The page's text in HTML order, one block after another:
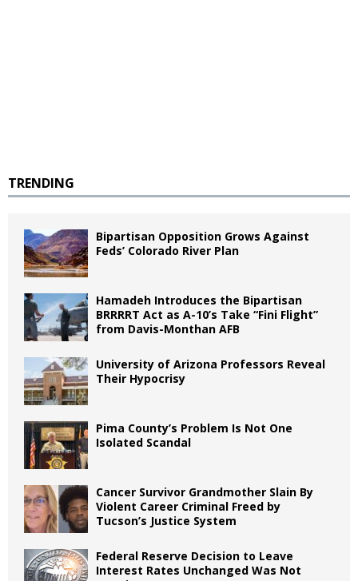
TRENDING
Bipartisan Opposition Grows Against
Feds’ Colorado River Plan
Hamadeh Introduces the Bipartisan
BRRRRT Act as A-10’s Take “Fini Flight”
from Davis-Monthan AFB
University of Arizona Professors Reveal
Their Hypocrisy
Pima County’s Problem Is Not One
Isolated Scandal
Cancer Survivor Grandmother Slain By
Violent Career Criminal Freed by
Tucson’s Justice System
Federal Reserve Decision to Leave
Interest Rates Unchanged Was Not